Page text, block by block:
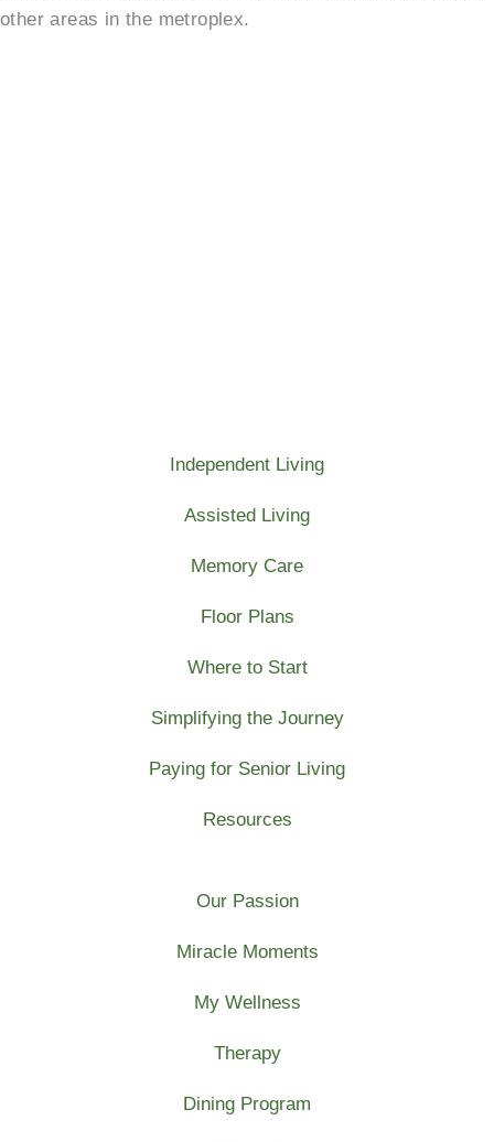
other areas in the metroplex.
Independent Living
Assisted Living
Memory Care
Floor Plans
Where to Start
Simplifying the Journey
Paying for Senior Living
Resources
Our Passion
Miracle Moments
My Wellness
Therapy
Dining Program